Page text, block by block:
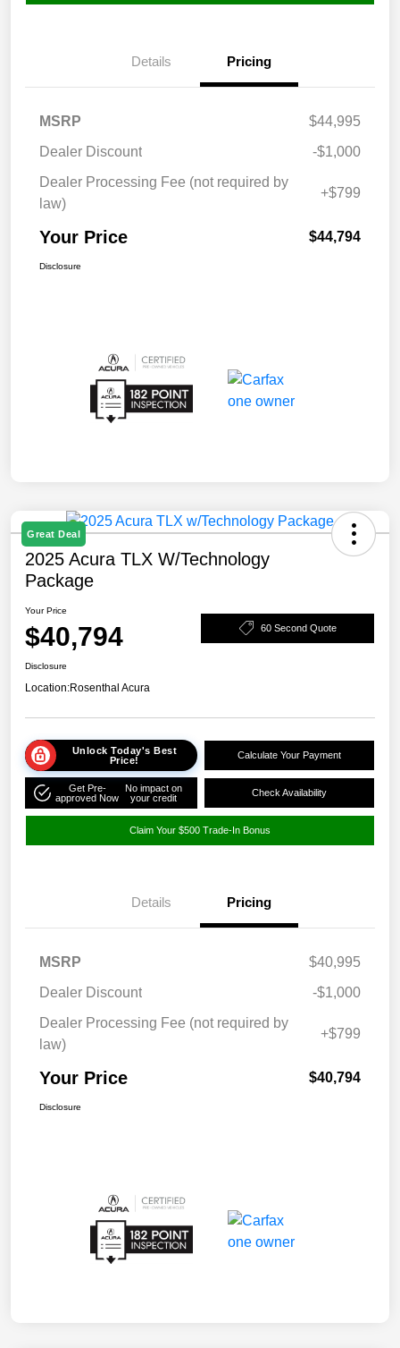
Details Pricing
MSRP
$44,995
Dealer Discount
-$1,000
Dealer Processing Fee (not required by
law)
+$799
Your Price $44,794
Disclosure
Great Deal
2025 Acura TLX W/Technology
Package
Your Price
$40,794 60 Second Quote
Disclosure
Location:Rosenthal Acura
Unlock Today's Best
Price!
Calculate Your Payment
Get Pre-
approved Now
No impact on
your credit
Check Availability
Claim Your $500 Trade-In Bonus
Details Pricing
MSRP
$40,995
Dealer Discount
-$1,000
Dealer Processing Fee (not required by
law)
+$799
Your Price $40,794
Disclosure